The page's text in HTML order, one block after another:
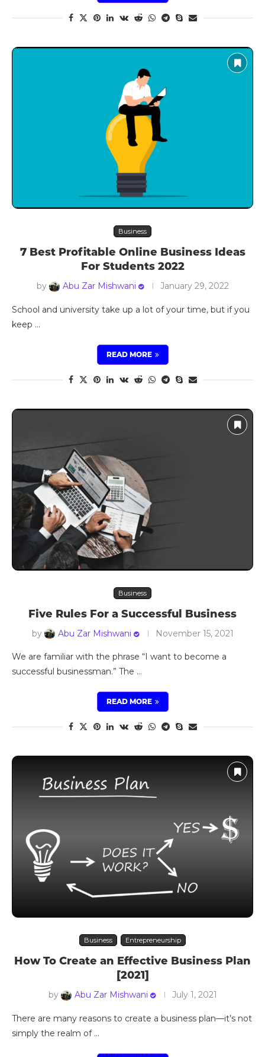
Business
7 Best Profitable Online Business Ideas
For Students 2022
by Abu Zar Mishwani January 29, 2022
School and university take up a lot of your time, but if you
keep …
READ MORE
Business
Five Rules For a Successful Business
by Abu Zar Mishwani November 15, 2021
We are familiar with the phrase “I want to become a
successful businessman.” The …
READ MORE
Business Entrepreneurship
How To Create an Effective Business Plan
[2021]
by Abu Zar Mishwani July 1, 2021
There are many reasons to create a business plan—it’s not
simply the realm of …